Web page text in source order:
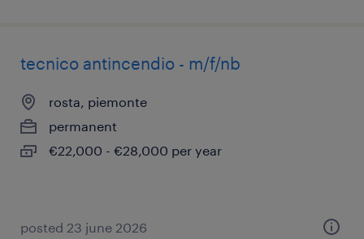
tecnico antincendio - m/f/nb
rosta, piemonte
permanent
€22,000 - €28,000 per year
posted 23 june 2026